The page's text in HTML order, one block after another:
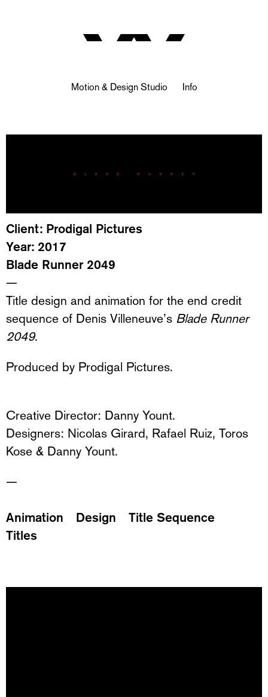
Motion & Design Studio Info
Client: Prodigal Pictures
Year: 2017
Blade Runner 2049
—
Title design and animation for the end credit
sequence of Denis Villeneuve’s Blade Runner
2049.
Produced by Prodigal Pictures.
Creative Director: Danny Yount.
Designers: Nicolas Girard, Rafael Ruiz, Toros
Kose & Danny Yount.
—
Animation Design
Title Sequence
Titles